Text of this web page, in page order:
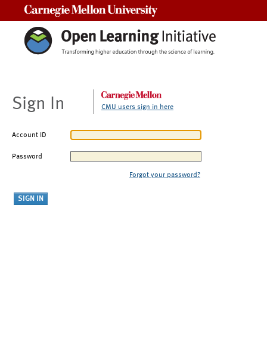
Sign In CMU users sign in here
Account ID
Password
Forgot your password?